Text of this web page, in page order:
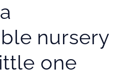
nursery
one